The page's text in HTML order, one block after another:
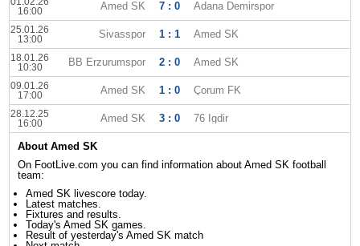
16:00
Amed SK 7 : 0 Adana Demirspor
25.01.26
13:00
Sivasspor 1 : 1 Amed SK
18.01.26
10:30
BB Erzurumspor 2 : 0 Amed SK
09.01.26
17:00
Amed SK 1 : 0 Çorum FK
28.12.25
16:00
Amed SK 3 : 0 76 Igdir
About Amed SK
On FootLive.com you can find information about Amed SK football
team:
Amed SK livescore today.
Latest matches.
Fixtures and results.
Today's Amed SK games.
Result of yesterday's Amed SK match